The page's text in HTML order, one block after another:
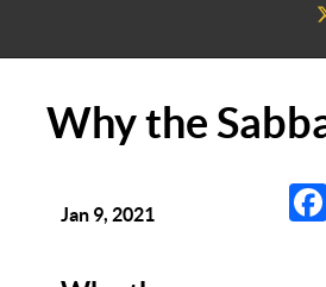
Why the
Jan 9, 2021